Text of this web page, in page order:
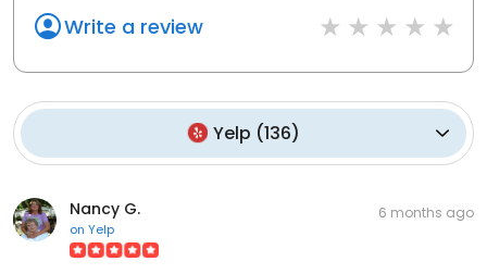
Write a review
Yelp (136)
Nancy G.
on Yelp
6 months ago